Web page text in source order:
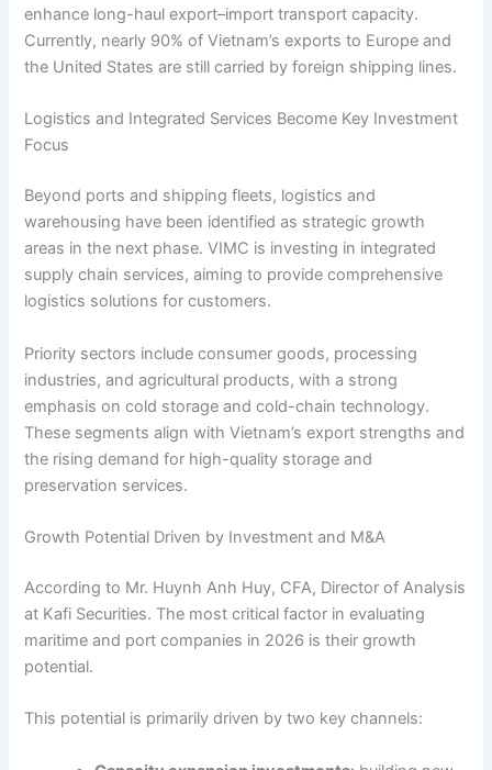
enhance long-haul export–import transport capacity.
Currently, nearly 90% of Vietnam’s exports to Europe and
the United States are still carried by foreign shipping lines.
Logistics and Integrated Services Become Key Investment
Focus
Beyond ports and shipping fleets, logistics and
warehousing have been identified as strategic growth
areas in the next phase. VIMC is investing in integrated
supply chain services, aiming to provide comprehensive
logistics solutions for customers.
Priority sectors include consumer goods, processing
industries, and agricultural products, with a strong
emphasis on cold storage and cold-chain technology.
These segments align with Vietnam’s export strengths and
the rising demand for high-quality storage and
preservation services.
Growth Potential Driven by Investment and M&A
According to Mr. Huynh Anh Huy, CFA, Director of Analysis
at Kafi Securities. The most critical factor in evaluating
maritime and port companies in 2026 is their growth
potential.
This potential is primarily driven by two key channels: